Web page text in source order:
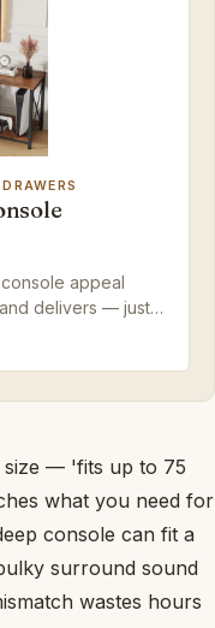
appeal
delivers — just
the actual width.
size — 'fits up to 75
what you need for
console can fit a
surround sound
wastes hours